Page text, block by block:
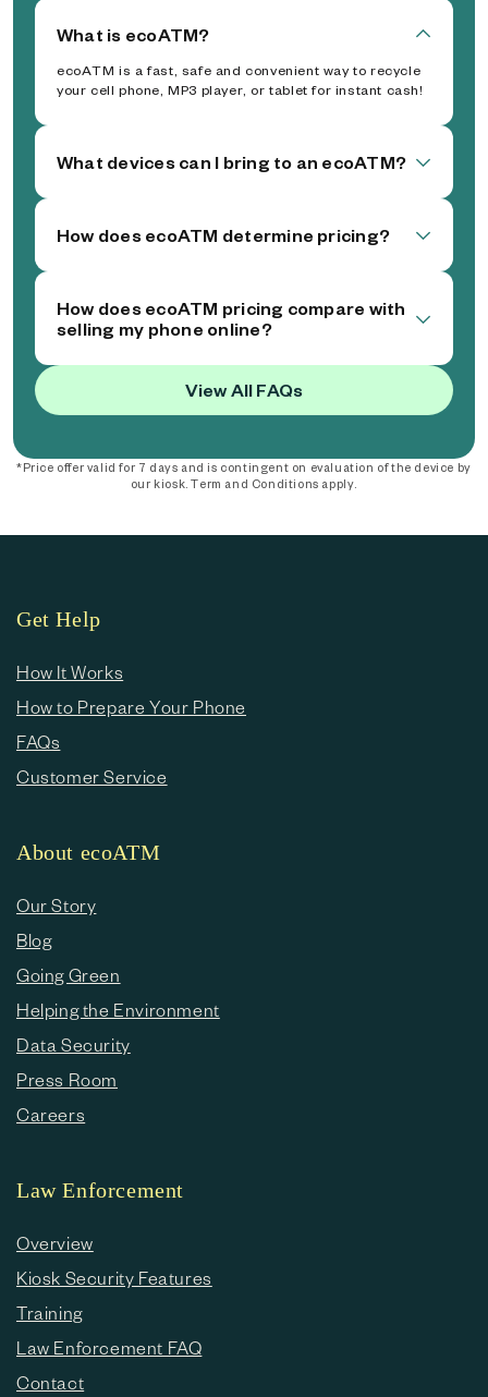
What is ecoATM?
ecoATM is a fast, safe and convenient way to recycle
your cell phone, MP3 player, or tablet for instant cash!
What devices can I bring to an ecoATM?
How does ecoATM determine pricing?
How does ecoATM pricing compare with
selling my phone online?
View All FAQs
*Price offer valid for 7 days and is contingent on evaluation of the device by
our kiosk. Term and Conditions apply.
Get Help
How It Works
How to Prepare Your Phone
FAQs
Customer Service
About ecoATM
Our Story
Blog
Going Green
Helping the Environment
Data Security
Press Room
Careers
Law Enforcement
Overview
Kiosk Security Features
Training
Law Enforcement FAQ
Contact